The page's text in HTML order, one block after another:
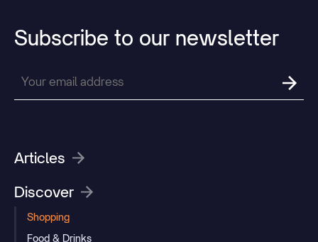
Subscribe to our newsletter
Articles
Discover
Shopping
Food & Drinks